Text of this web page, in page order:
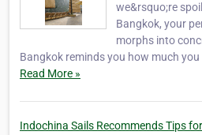
we&rsquo;re
Bangkok, your
morphs into
Bangkok reminds you how much
Read More »
Indochina Sails Recommends Tips